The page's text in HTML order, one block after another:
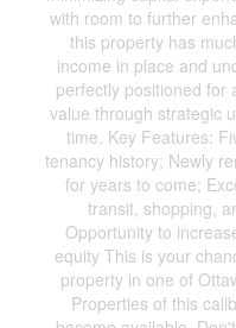
with room to further
this property has
income in place and
perfectly positioned for
value through strategic
time. Key Features:
tenancy history; Newly
for years to come;
transit, shopping,
Opportunity to
equity This is your
property in one of
Properties of this